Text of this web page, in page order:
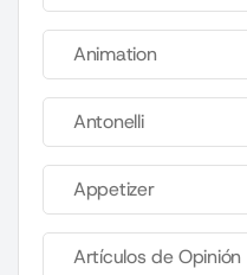
Animation
Antonelli
Appetizer
Artículos de Opinión